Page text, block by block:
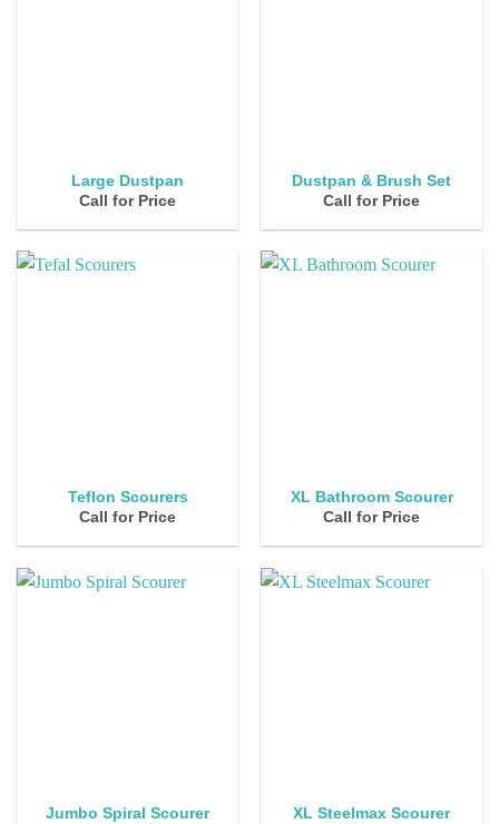
Large Dustpan
Call for Price
Dustpan & Brush Set
Call for Price
Teflon Scourers
Call for Price
XL Bathroom Scourer
Call for Price
Jumbo Spiral Scourer
XL Steelmax Scourer